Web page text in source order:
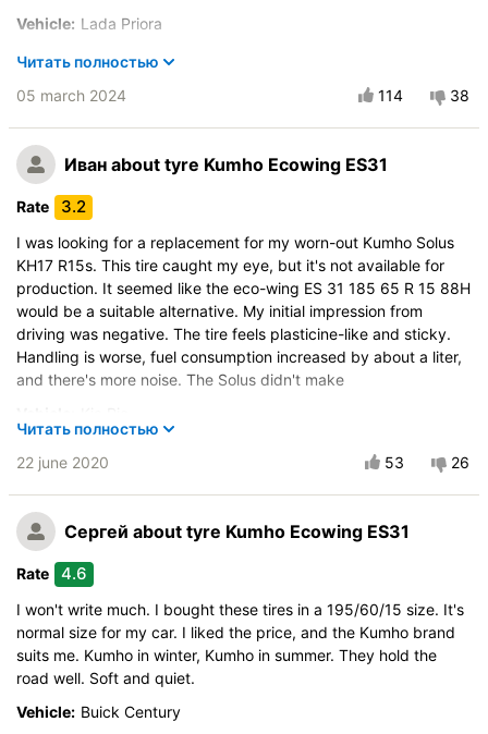
Vehicle: Lada Priora
Buy again?: Absolutely not
Control on a dry road
Course stability
Braking efficiency
Resistant to aquaplaning
Velocity characteristics
Wearability
Quality of production
Price justifiability
Читать полностью
05 march 2024
114 38
Иван about tyre Kumho Ecowing ES31
Rate 3.2
I was looking for a replacement for my worn-out Kumho Solus
KH17 R15s. This tire caught my eye, but it's not available for
production. It seemed like the eco-wing ES 31 185 65 R 15 88H
would be a suitable alternative. My initial impression from
driving was negative. The tire feels plasticine-like and sticky.
Handling is worse, fuel consumption increased by about a liter,
and there's more noise. The Solus didn't make
Course stability
Quiet in motion
Braking efficiency
Resistant to aquaplaning
Velocity characteristics
Wearability
Quality of production
Читать полностью
22 june 2020
53 26
Сергей about tyre Kumho Ecowing ES31
Rate 4.6
I won't write much. I bought these tires in a 195/60/15 size. It's
normal size for my car. I liked the price, and the Kumho brand
suits me. Kumho in winter, Kumho in summer. They hold the
road well. Soft and quiet.
Vehicle: Buick Century